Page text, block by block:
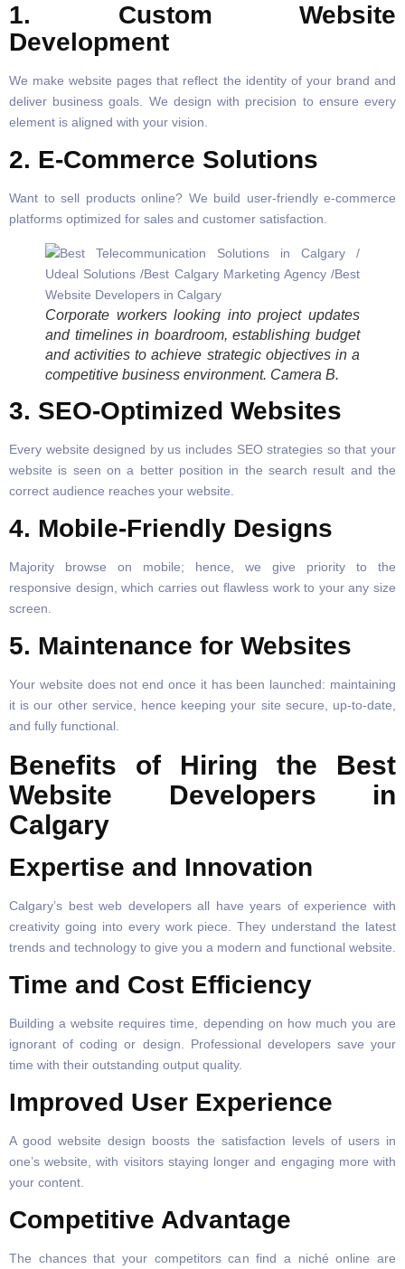
1. Custom Website
Development
We make website pages that reflect the identity of your brand and
deliver business goals. We design with precision to ensure every
element is aligned with your vision.
2. E-Commerce Solutions
Want to sell products online? We build user-friendly e-commerce
platforms optimized for sales and customer satisfaction.
Corporate workers looking into project updates
and timelines in boardroom, establishing budget
and activities to achieve strategic objectives in a
competitive business environment. Camera B.
3. SEO-Optimized Websites
Every website designed by us includes SEO strategies so that your
website is seen on a better position in the search result and the
correct audience reaches your website.
4. Mobile-Friendly Designs
Majority browse on mobile; hence, we give priority to the
responsive design, which carries out flawless work to your any size
screen.
5. Maintenance for Websites
Your website does not end once it has been launched: maintaining
it is our other service, hence keeping your site secure, up-to-date,
and fully functional.
Benefits of Hiring the Best
Website Developers in
Calgary
Expertise and Innovation
Calgary’s best web developers all have years of experience with
creativity going into every work piece. They understand the latest
trends and technology to give you a modern and functional website.
Time and Cost Efficiency
Building a website requires time, depending on how much you are
ignorant of coding or design. Professional developers save your
time with their outstanding output quality.
Improved User Experience
A good website design boosts the satisfaction levels of users in
one’s website, with visitors staying longer and engaging more with
your content.
Competitive Advantage
The chances that your competitors can find a niché online are